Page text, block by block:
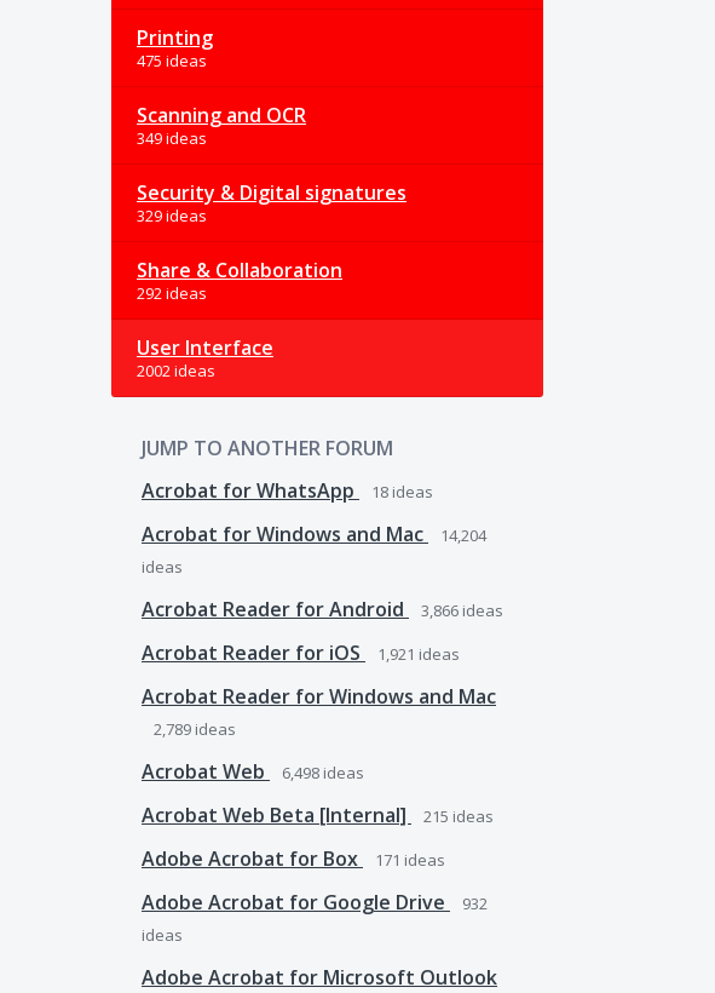
Printing
475 ideas
Scanning and OCR
349 ideas
Security & Digital signatures
329 ideas
Share & Collaboration
292 ideas
User Interface
2002 ideas
JUMP TO ANOTHER FORUM
Acrobat for WhatsApp
18 ideas
Acrobat for Windows and Mac
14,204
ideas
Acrobat Reader for Android 3,866 ideas
Acrobat Reader for iOS 1,921 ideas
Acrobat Reader for Windows and Mac
2,789 ideas
Acrobat Web 6,498 ideas
Acrobat Web Beta [Internal] 215 ideas
Adobe Acrobat for Box 171 ideas
Adobe Acrobat for Google Drive
932
ideas
Adobe Acrobat for Microsoft Outlook